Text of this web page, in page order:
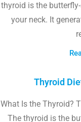
thyroid is the
your neck. It
Thyroid
What Is the Thyroid?
The thyroid is the